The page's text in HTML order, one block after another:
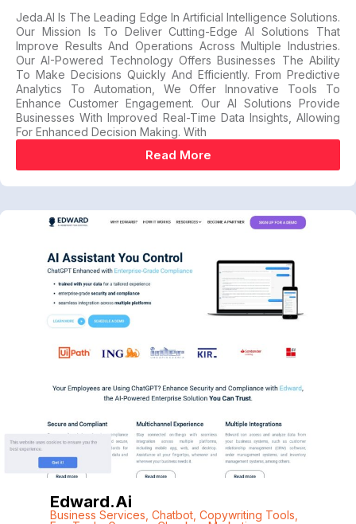
Jeda.AI Is The Leading Edge In Artificial Intelligence Solutions.
Our Mission Is To Deliver Cutting-Edge AI Solutions That
Improve Results And Operations Across Multiple Industries.
Our AI-Powered Technology Offers Businesses The Ability
To Make Decisions Quickly And Efficiently. From Predictive
Analytics To Automation, We Offer Innovative Tools To
Enhance Customer Engagement. Our AI Solutions Provide
Businesses With Improved Real-Time Data Insights, Allowing
For Enhanced Decision Making. With
Read More
Edward.ai
Business Services Chatbot, Copywriting Tools